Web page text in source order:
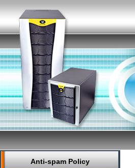
Anti-spam Policy